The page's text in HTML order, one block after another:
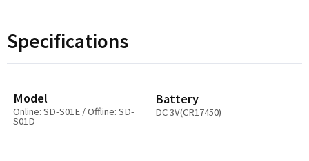
Specifications
Model
Online: SD-S01E / Offline: SD-
S01D
Battery
DC 3V(CR17450)